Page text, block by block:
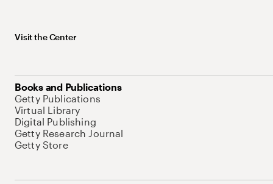
Visit the Center
Books and Publications
Getty Publications
Virtual Library
Digital Publishing
Getty Research Journal
Getty Store